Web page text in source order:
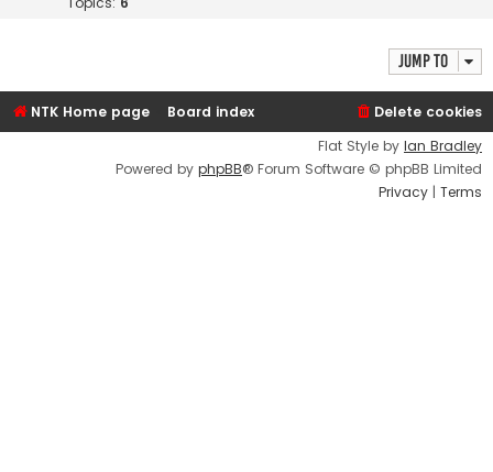
Jump to
NTK Home page Board index
Delete cookies
Flat Style by Ian Bradley
Powered by phpBB® Forum Software © phpBB Limited
Privacy | Terms